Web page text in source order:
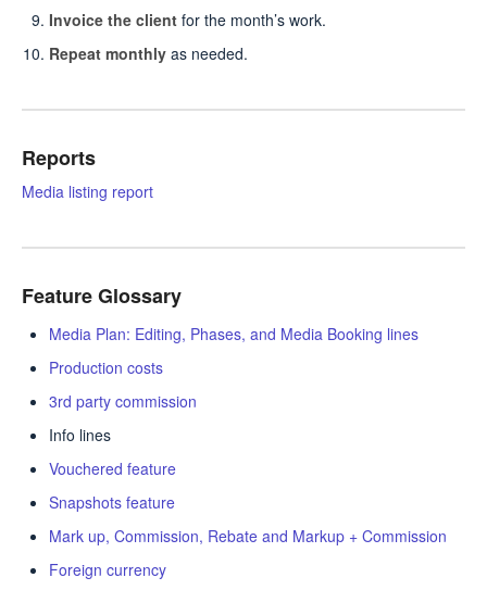
Invoice the client for the month’s work.
Repeat monthly as needed.
Reports
Media listing report
Feature Glossary
Media Plan: Editing, Phases, and Media Booking lines
Production costs
3rd party commission
Info lines
Vouchered feature
Snapshots feature
Mark up, Commission, Rebate and Markup + Commission
Foreign currency